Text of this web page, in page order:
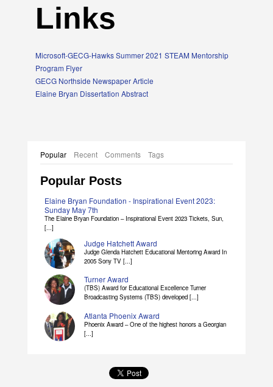
Links
Microsoft-GECG-Hawks Summer 2021 STEAM Mentorship
Program Flyer
GECG Northside Newspaper Article
Elaine Bryan Dissertation Abstract
Popular Recent Comments Tags
Popular Posts
Elaine Bryan Foundation - Inspirational Event 2023:
Sunday May 7th
The Elaine Bryan Foundation – Inspirational Event 2023 Tickets, Sun,
[...]
Judge Hatchett Award
Judge Glenda Hatchett Educational Mentoring Award In
2005 Sony TV [...]
Turner Award
(TBS) Award for Educational Excellence Turner
Broadcasting Systems (TBS) developed [...]
Atlanta Phoenix Award
Phoenix Award – One of the highest honors a Georgian
[...]